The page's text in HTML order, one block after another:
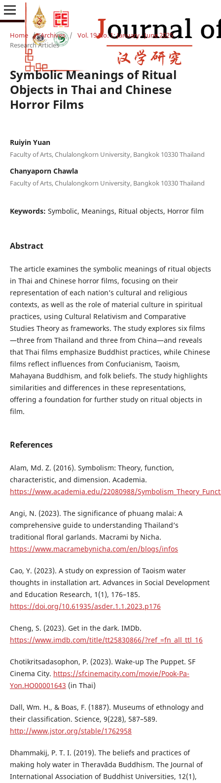
Home / Archives / Vol. 19 No. 1: January - June 2025 /
Research Articles
Symbolic Meanings of Ritual
Objects in Thai and Chinese
Horror Films
Ruiyin Yuan
Faculty of Arts, Chulalongkorn University, Bangkok 10330 Thailand
Chanyaporn Chawla
Faculty of Arts, Chulalongkorn University, Bangkok 10330 Thailand
Keywords: Symbolic, Meanings, Ritual objects, Horror film
Abstract
The article examines the symbolic meanings of ritual objects
in Thai and Chinese horror films, focusing on their
representation of each nation’s cultural and religious
contexts, as well as the role of material culture in spiritual
practices, using Cultural Relativism and Comparative
Studies Theory as frameworks. The study explores six films
—three from Thailand and three from China—and reveals
that Thai films emphasize Buddhist practices, while Chinese
films reflect influences from Confucianism, Taoism,
Mahayana Buddhism, and folk beliefs. The study highlights
similarities and differences in these representations,
offering a foundation for further study on ritual objects in
film.
References
Alam, Md. Z. (2016). Symbolism: Theory, function,
characteristic, and dimension. Academia.
https://www.academia.edu/22080988/
Angi, N. (2023). The significance of phuang malai: A
comprehensive guide to understanding Thailand’s
traditional floral garlands. Macrami by Nicha.
https://www.macramebynicha.com/en/blogs/infos
Cao, Y. (2023). A study on expression of Taoism water
thoughts in installation art. Advances in Social Development
and Education Research, 1(1), 176–185.
https://doi.org/10.61935/asder.1.1.2023.p176
Cheng, S. (2023). Get in the dark. IMDb.
https://www.imdb.com/title/tt25830866/?ref_=fn_all_ttl_16
Chotikritsadasophon, P. (2023). Wake-up The Puppet. SF
Cinema City. https://sfcinemacity.com/movie/Pook-Pa-
Yon.HO00001643 (in Thai)
Dall, Wm. H., & Boas, F. (1887). Museums of ethnology and
their classification. Science, 9(228), 587–589.
http://www.jstor.org/stable/1762958
Dhammakij, P. T. I. (2019). The beliefs and practices of
making holy water in Theravāda Buddhism. The Journal of
International Association of Buddhist Universities, 12(1),